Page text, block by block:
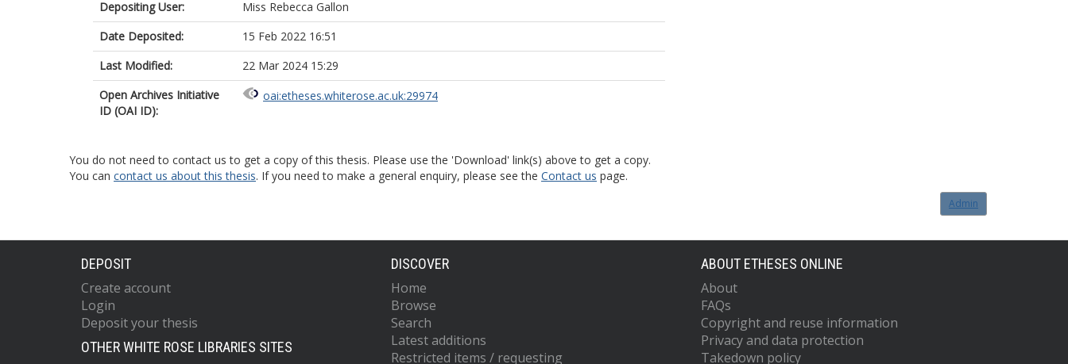
Depositing User:
Miss Rebecca Gallon
Date Deposited:
15 Feb 2022 16:51
Last Modified:
22 Mar 2024 15:29
Open Archives Initiative
ID (OAI ID):
oai:etheses.whiterose.ac.uk:29974
You do not need to contact us to get a copy of this thesis. Please use the 'Download' link(s) above to get a copy.
You can contact us about this thesis. If you need to make a general enquiry, please see the Contact us page.
Admin
DEPOSIT
Create account
Login
Deposit your thesis
OTHER WHITE ROSE LIBRARIES SITES
DISCOVER
Home
Browse
Search
Latest additions
Restricted items / requesting
ABOUT ETHESES ONLINE
About
FAQs
Copyright and reuse information
Privacy and data protection
Takedown policy